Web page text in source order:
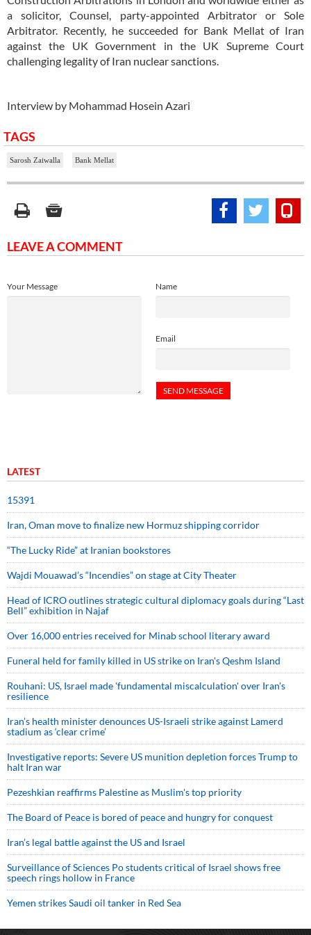
a solicitor, Counsel, party-appointed Arbitrator or Sole
Arbitrator. Recently, he succeeded for Bank Mellat of Iran
against the UK Government in the UK Supreme Court
challenging legality of Iran nuclear sanctions.
Interview by Mohammad Hosein Azari
TAGS
Sarosh Zaiwalla Bank Mellat
LEAVE A COMMENT
Name
Email
Your Message
LATEST
15391
Iran, Oman move to finalize new Hormuz shipping corridor
“The Lucky Ride” at Iranian bookstores
Wajdi Mouawad’s “Incendies” on stage at City Theater
Head of ICRO outlines strategic cultural diplomacy goals during “Last
Bell” exhibition in Najaf
Over 16,000 entries received for Minab school literary award
Funeral held for family killed in US strike on Iran's Qeshm Island
Rouhani: US, Israel made 'fundamental miscalculation' over Iran's
resilience
Iran’s health minister denounces US-Israeli strike against Lamerd
stadium as ‘clear crime’
Investigative reports: Severe US munition depletion forces Trump to
halt Iran war
Pezeshkian reaffirms Palestine as Muslim's top priority
The Board of Peace is bored of peace and hungry for conquest
Iran’s legal battle against the US and Israel
Surveillance of Sciences Po students critical of Israel shows free
speech rings hollow in France
Yemen strikes Saudi oil tanker in Red Sea